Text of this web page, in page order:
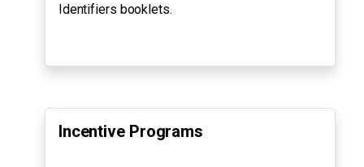
Identifiers booklets.
Incentive Programs